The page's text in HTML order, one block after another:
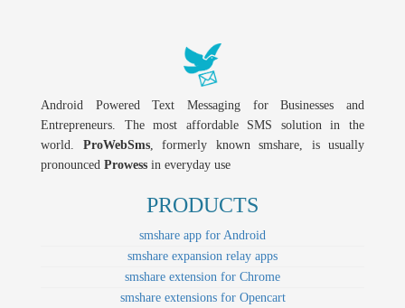
Android Powered Text Messaging for Businesses and
Entrepreneurs. The most affordable SMS solution in the
world. ProWebSms, formerly known smshare, is usually
pronounced Prowess in everyday use
PRODUCTS
smshare app for Android
smshare expansion relay apps
smshare extension for Chrome
smshare extensions for Opencart